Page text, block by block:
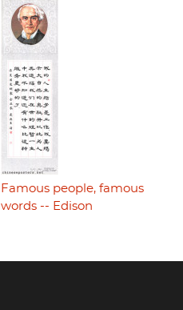
Famous people, famous
words -- Edison